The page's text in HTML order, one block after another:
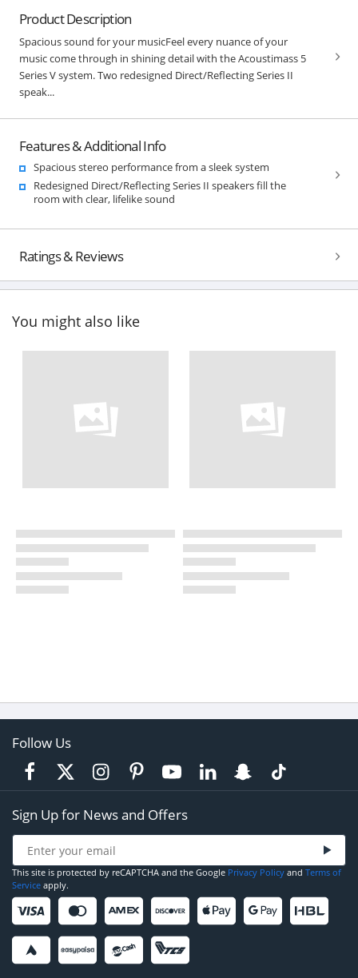
Product Description
Spacious sound for your musicFeel every nuance of your
music come through in shining detail with the Acoustimass 5
Series V system. Two redesigned Direct/Reflecting Series II
speak...
Features & Additional Info
Spacious stereo performance from a sleek system
Redesigned Direct/Reflecting Series II speakers fill the
room with clear, lifelike sound
Ratings & Reviews
You might also like
Follow Us
Sign Up for News and Offers
This site is protected by reCAPTCHA and the Google Privacy Policy and Terms of
Service apply.